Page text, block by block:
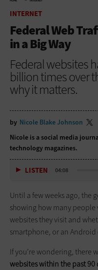
INTERNET
Federal Web
in a Big Way
Federal websites
billion times over
why it matters.
by Nicole Blake Johnson
Nicole is a social media
technology magazines.
LISTEN 04:08
Until a few weeks ago, the
showing how many
websites they visit and
smartphone, or an
If you’re wondering, there
websites within the past 90